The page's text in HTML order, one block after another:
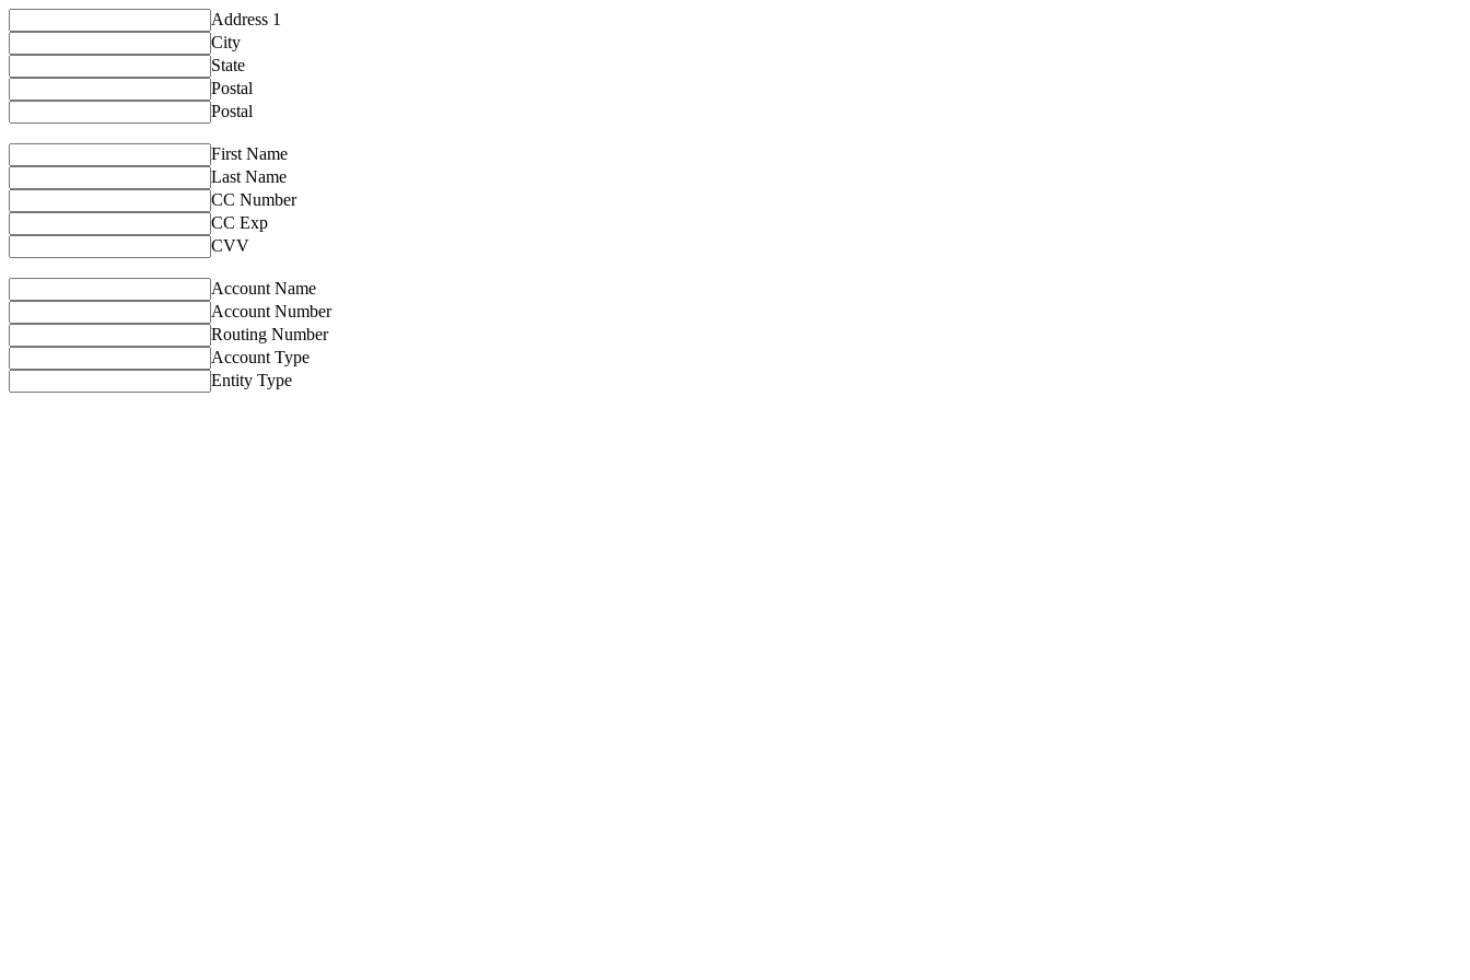
Address 1
City
State
Postal
Postal
First Name
Last Name
CC Number
CC Exp
CVV
Account Name
Account Number
Routing Number
Account Type
Entity Type